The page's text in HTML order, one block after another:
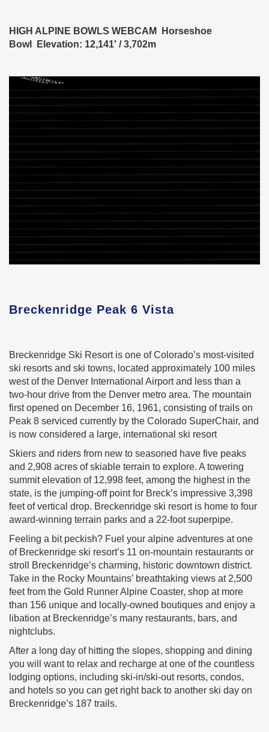
HIGH ALPINE BOWLS WEBCAM Horseshoe
Bowl Elevation: 12,141' / 3,702m
Breckenridge Peak 6 Vista
Breckenridge Ski Resort is one of Colorado’s most-visited
ski resorts and ski towns, located approximately 100 miles
west of the Denver International Airport and less than a
two-hour drive from the Denver metro area. The mountain
first opened on December 16, 1961, consisting of trails on
Peak 8 serviced currently by the Colorado SuperChair, and
is now considered a large, international ski resort
Skiers and riders from new to seasoned have five peaks
and 2,908 acres of skiable terrain to explore. A towering
summit elevation of 12,998 feet, among the highest in the
state, is the jumping-off point for Breck’s impressive 3,398
feet of vertical drop. Breckenridge ski resort is home to four
award-winning terrain parks and a 22-foot superpipe.
Feeling a bit peckish? Fuel your alpine adventures at one
of Breckenridge ski resort’s 11 on-mountain restaurants or
stroll Breckenridge’s charming, historic downtown district.
Take in the Rocky Mountains’ breathtaking views at 2,500
feet from the Gold Runner Alpine Coaster, shop at more
than 156 unique and locally-owned boutiques and enjoy a
libation at Breckenridge’s many restaurants, bars, and
nightclubs.
After a long day of hitting the slopes, shopping and dining
you will want to relax and recharge at one of the countless
lodging options, including ski-in/ski-out resorts, condos,
and hotels so you can get right back to another ski day on
Breckenridge’s 187 trails.